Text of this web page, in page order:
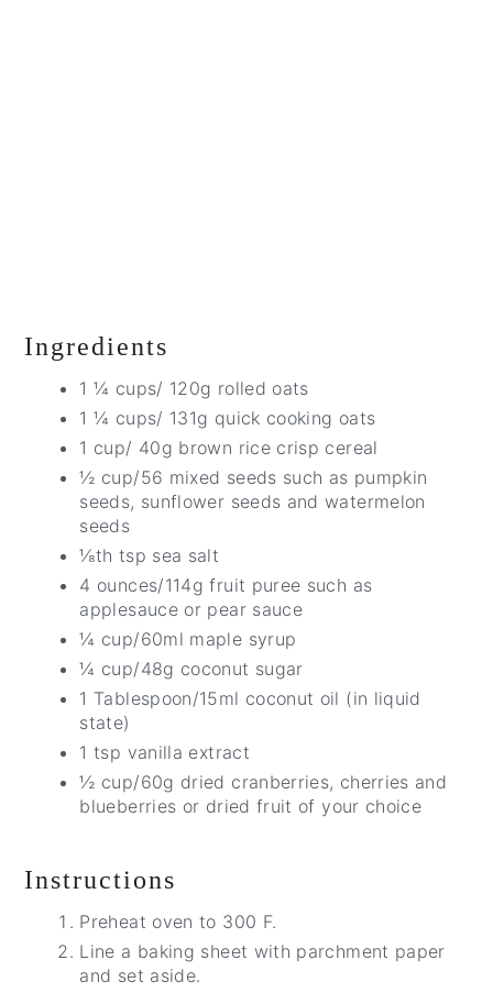
Ingredients
1 ¼ cups/ 120g rolled oats
1 ¼ cups/ 131g quick cooking oats
1 cup/ 40g brown rice crisp cereal
½ cup/56 mixed seeds such as pumpkin
seeds, sunflower seeds and watermelon
seeds
⅛th tsp sea salt
4 ounces/114g fruit puree such as
applesauce or pear sauce
¼ cup/60ml maple syrup
¼ cup/48g coconut sugar
1 Tablespoon/15ml coconut oil (in liquid
state)
1 tsp vanilla extract
½ cup/60g dried cranberries, cherries and
blueberries or dried fruit of your choice
Instructions
Preheat oven to 300 F.
Line a baking sheet with parchment paper
and set aside.